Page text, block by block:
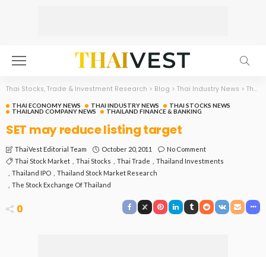
Thai Stocks, Trade & Investment Research > Blog > Thai Industry News > Thai Economy News
THAI ECONOMY NEWS THAI INDUSTRY NEWS
THAI STOCKS NEWS
THAILAND COMPANY NEWS
THAILAND FINANCE & BANKING
SET may reduce listing target
ThaiVest Editorial Team October 20, 2011
No Comment
Thai Stock Market
Thai Stocks Thai Trade
Thailand Investments
Thailand IPO
Thailand Stock Market Research
The Stock Exchange Of Thailand
0